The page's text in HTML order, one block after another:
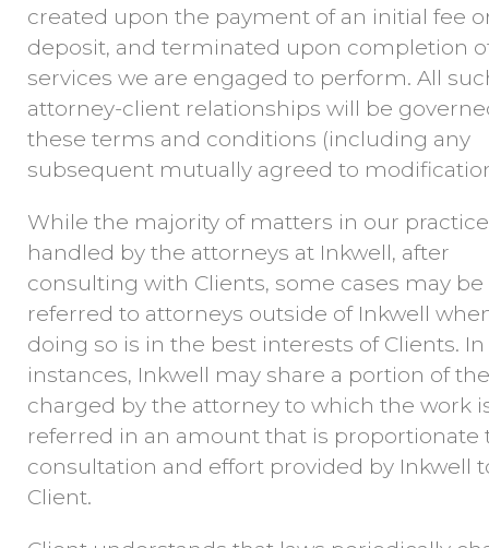
created upon the payment of an initial fee
deposit, and terminated upon completion
services we are engaged to perform. All
attorney-client relationships will be
these terms and conditions (including any
subsequent mutually agreed to
While the majority of matters in our
handled by the attorneys at Inkwell, after
consulting with Clients, some cases may be
referred to attorneys outside of Inkwell
doing so is in the best interests of Clients.
instances, Inkwell may share a portion of
charged by the attorney to which the work
referred in an amount that is proportionate
consultation and effort provided by Inkwell
Client.